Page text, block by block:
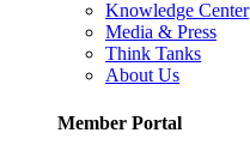
Knowledge Center
Media & Press
Think Tanks
About Us
Member Portal